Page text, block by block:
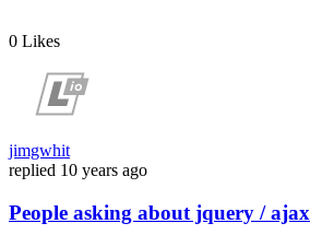
0 Likes
jimgwhit
replied 10 years ago
People asking about jquery / ajax